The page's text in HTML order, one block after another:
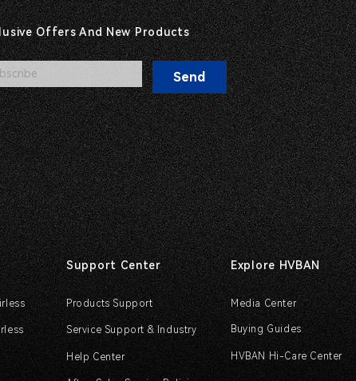
Offers And New Products
Send
Support Center Explore HVBAN
Products Support Media Center
Service Support & Industry Buying Guides
Help Center HVBAN Hi-Care Center